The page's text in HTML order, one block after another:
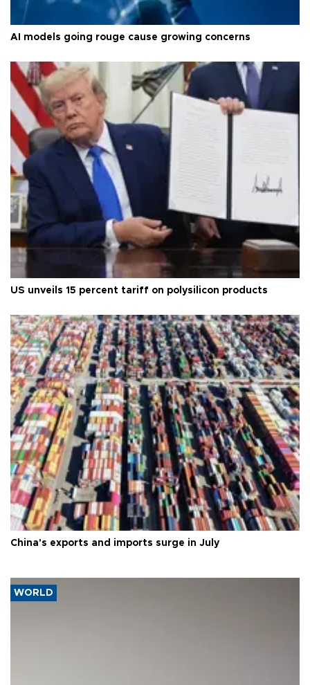
AI models going rouge cause growing concerns
US unveils 15 percent tariff on polysilicon products
China's exports and imports surge in July
WORLD